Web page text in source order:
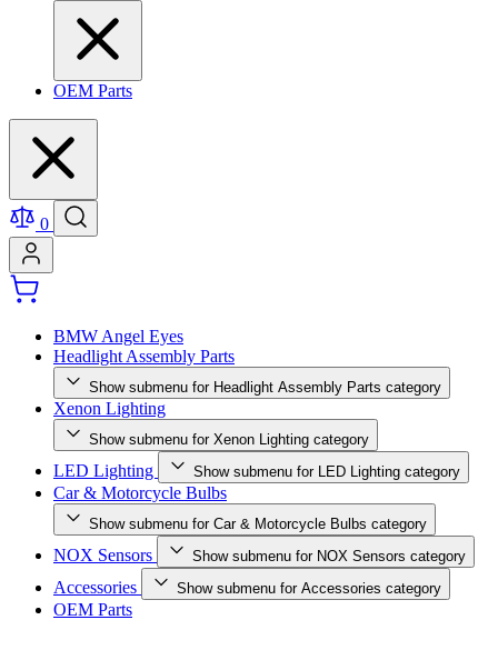
OEM Parts
0
BMW Angel Eyes
Headlight Assembly Parts
Show submenu for Headlight Assembly Parts category
Xenon Lighting
Show submenu for Xenon Lighting category
LED Lighting Show submenu for LED Lighting category
Car & Motorcycle Bulbs
Show submenu for Car & Motorcycle Bulbs category
NOX Sensors Show submenu for NOX Sensors category
Accessories Show submenu for Accessories category
OEM Parts